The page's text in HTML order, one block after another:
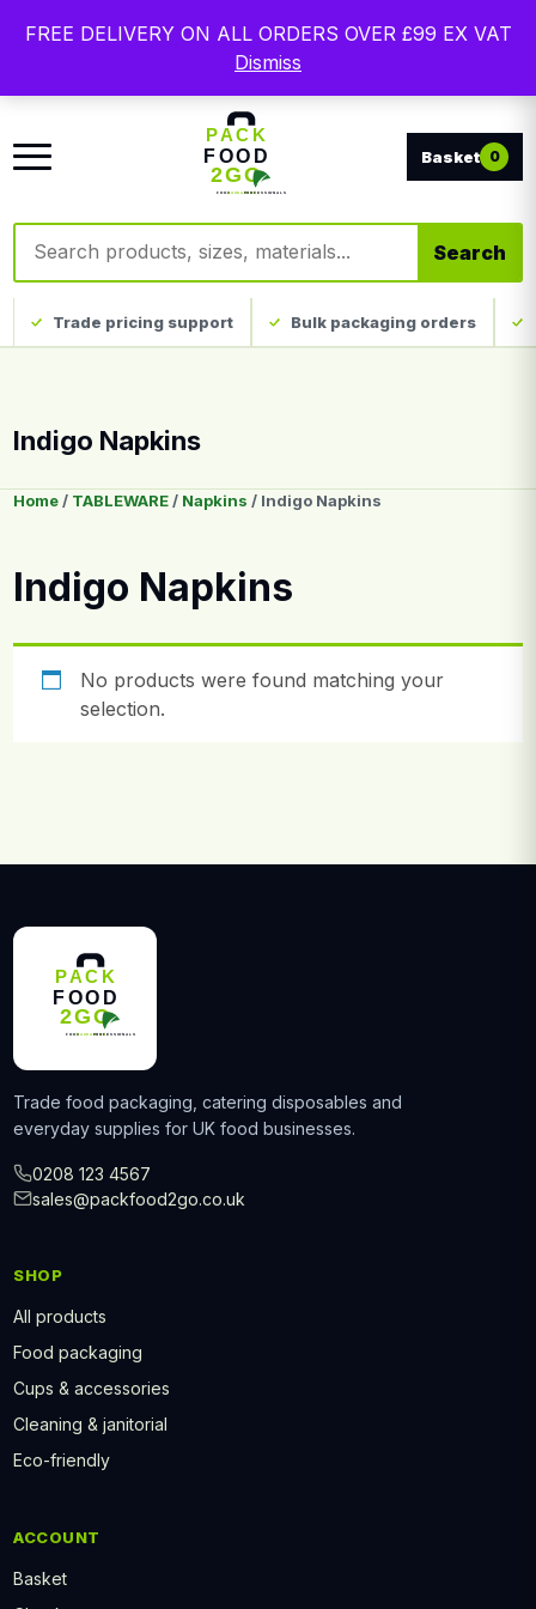
Free delivery on qualifying UK mainland orders. Trade
packaging, custom print and everyday catering
disposables.
Search products
Search
0
Trade pricing support Bulk packaging orders
FREE DELIVERY ON ALL ORDERS OVER £99 EX VAT
Dismiss
Indigo Napkins
Home / TABLEWARE / Napkins / Indigo Napkins
Indigo Napkins
No products were found matching your
selection.
Trade food packaging, catering disposables and
everyday supplies for UK food businesses.
0208 123 4567
sales@packfood2go.co.uk
SHOP
All products
Food packaging
Cups & accessories
Cleaning & janitorial
Eco-friendly
ACCOUNT
Basket